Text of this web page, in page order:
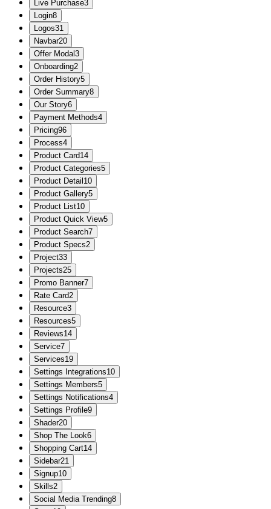
Live Purchase3
Login8
Logos31
Navbar20
Offer Modal3
Onboarding2
Order History5
Order Summary8
Our Story6
Payment Methods4
Pricing96
Process4
Product Card14
Product Categories5
Product Detail 10
Product Gallery5
Product List10
Product Quick View5
Product Search7
Product Specs2
Project33
Projects25
Promo Banner7
Rate Card2
Resource3
Resources5
Reviews14
Service7
Services19
Settings Integrations10
Settings Members5
Settings Notifications4
Settings Profile9
Shader20
Shop The Look6
Shopping Cart14
Sidebar21
Signup10
Skills2
Social Media Trending8